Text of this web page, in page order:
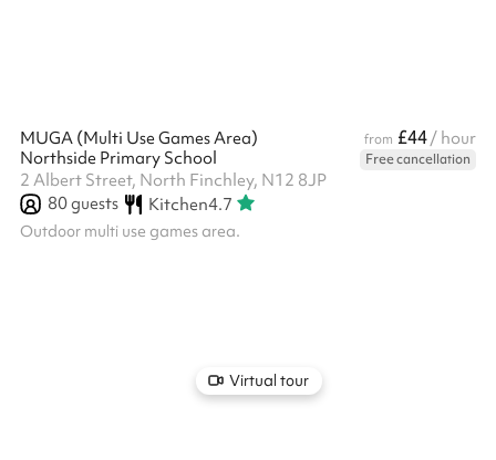
MUGA (Multi Use Games Area) from £44/ hour
Northside Primary School
Free cancellation
2 Albert Street, North Finchley, N12 8JP
80guests Kitchen4.7
Outdoor multi use games area.
Virtual tour